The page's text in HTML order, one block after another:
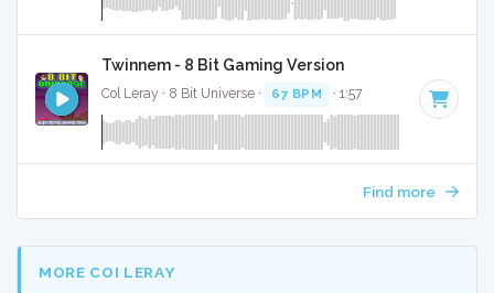
Twinnem - 8 Bit Gaming Version
Col Leray · 8 Bit Universe · 67 BPM · 1:57
Find more
MORE COI LERAY